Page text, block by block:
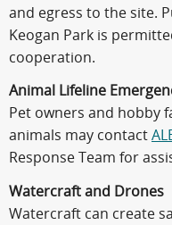
and egress to the site.
Keogan Park is
cooperation.
Animal Lifeline
Pet owners and hobby
animals may contact
Response Team for
Watercraft and Drones
Watercraft can create